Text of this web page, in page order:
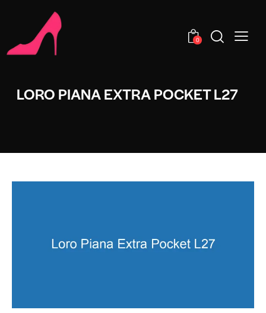
0
LORO PIANA EXTRA POCKET L27